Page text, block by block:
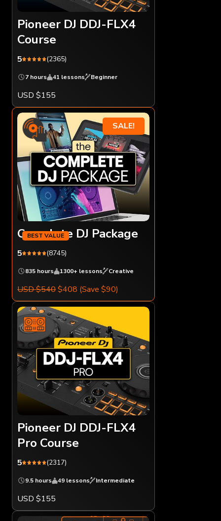
Pioneer DJ DDJ-FLX4
Course
5 (2365)
7 hours 41 lessons Beginner
USD $155
SALE!
Complete DJ Package
5 (8745)
835 hours 1300+ lessons Creative
USD $540$408 (Save $90)
Pioneer DJ DDJ-FLX4
Pro Course
5 (2317)
9.5 hours 49 lessons Intermediate
USD $155